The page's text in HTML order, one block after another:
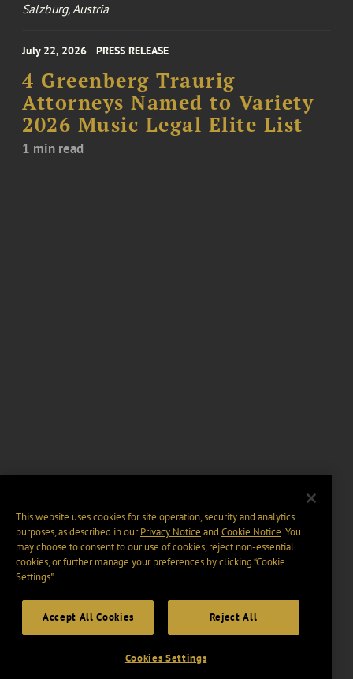
Salzburg, Austria
July 22, 2026 PRESS RELEASE
4 Greenberg Traurig
Attorneys Named to Variety
2026 Music Legal Elite List
1 min read
This website uses cookies for site operation, security and analytics
purposes, as described in ourPrivacy Notice and Cookie Notice. You
may choose to consent to our use of cookies, reject non-essential
cookies, or further manage your preferences by clicking “Cookie
Settings".
Accept All Cookies Reject All
Cookies Settings